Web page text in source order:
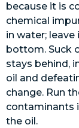
because it is
chemical
in water;
bottom. Suck
stays behind,
oil and
change. Run
contaminants
the oil.